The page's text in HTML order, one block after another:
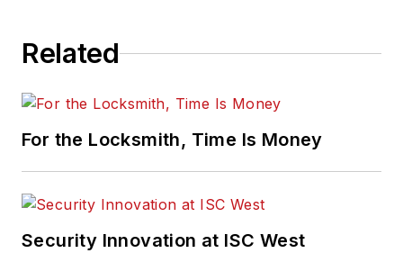
Related
For the Locksmith, Time Is Money
Security Innovation at ISC West